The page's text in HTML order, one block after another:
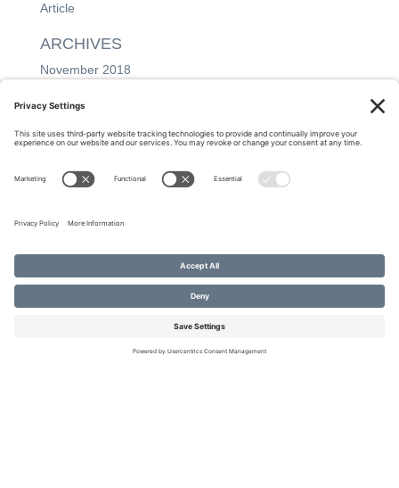
Article
ARCHIVES
November 2018
January 2017